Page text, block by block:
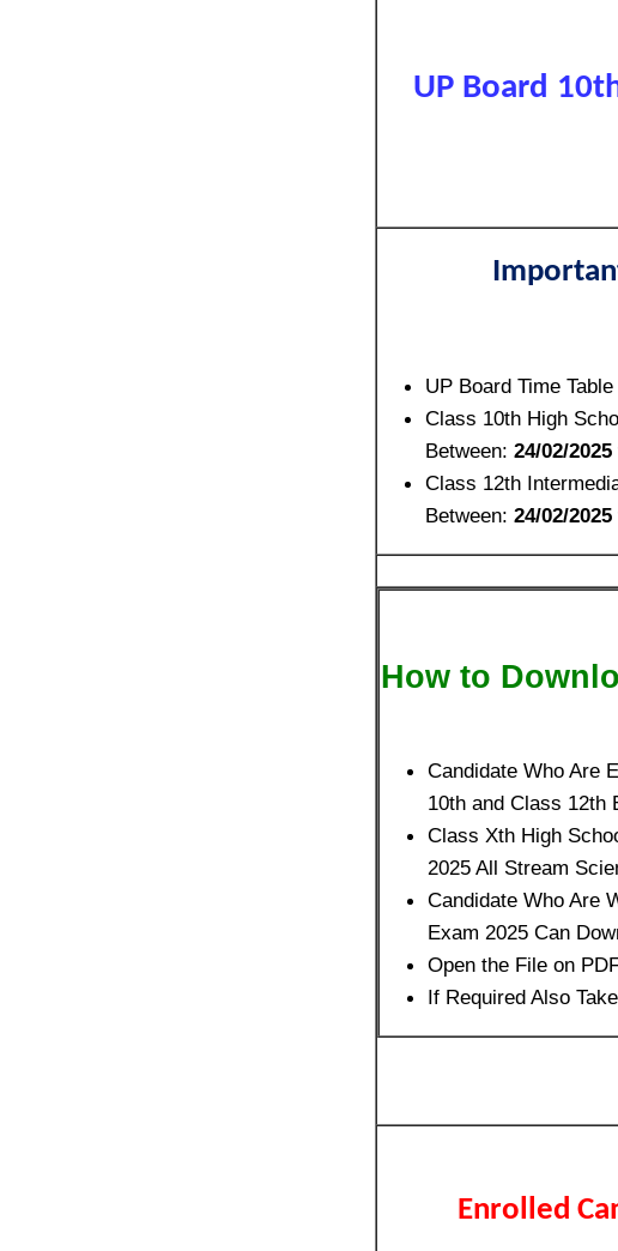
UP Board
UP Board Time
Class 10th High
Between: 24/02/
Class 12th
Between: 24/02/
How to
Candidate Who Are
10th and Class 12th
Class Xth High
2025 All Stream
Candidate Who Are
Exam 2025 Can
Open the File on
If Required Also
Enrolled